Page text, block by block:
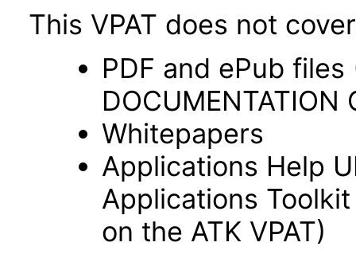
This VPAT does not
PDF and ePub
DOCUMENTATION
Whitepapers
Applications Help
Applications Toolkit
on the ATK VPAT)